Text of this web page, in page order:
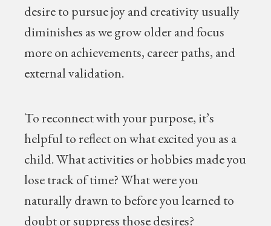
desire to pursue joy and creativity usually
diminishes as we grow older and focus
more on achievements, career paths, and
external validation.
To reconnect with your purpose, it’s
helpful to reflect on what excited you as a
child. What activities or hobbies made you
lose track of time? What were you
naturally drawn to before you learned to
doubt or suppress those desires?